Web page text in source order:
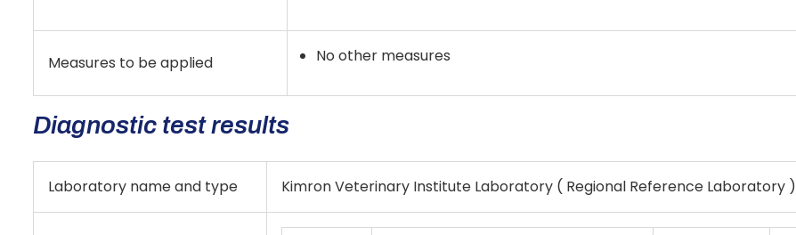
Measures to be applied No other measures
Diagnostic test results
Laboratory name and type Kimron Veterinary Institute Laboratory ( Regional Reference Laboratory )